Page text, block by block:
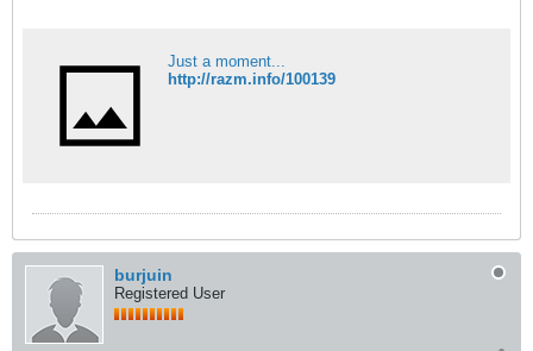
Just a moment...
http://razm.info/100139
burjuin
Registered User